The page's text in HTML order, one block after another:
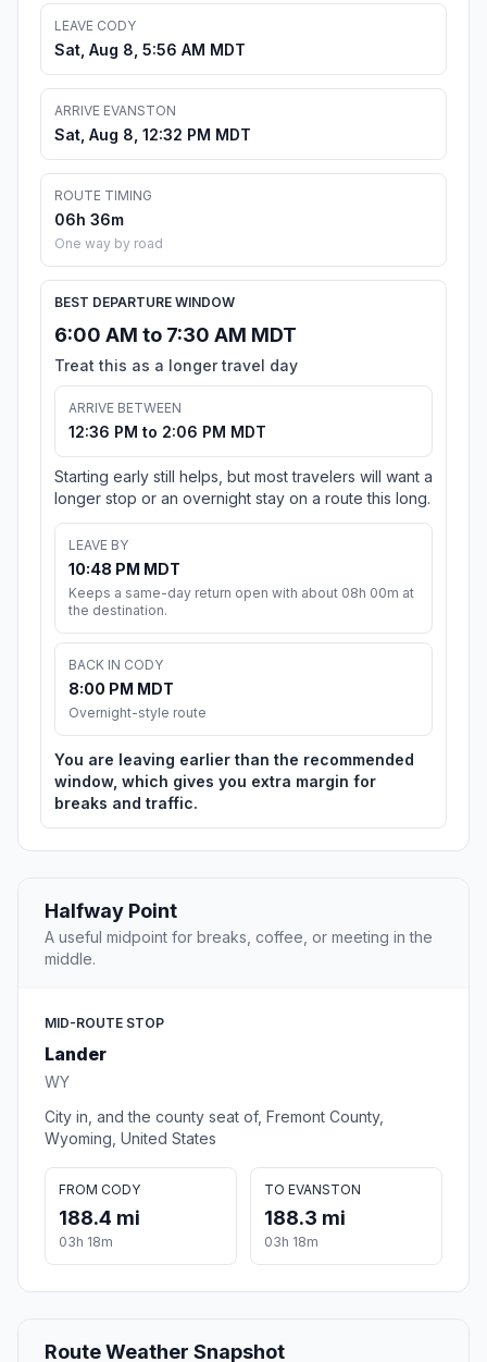
LEAVE CODY
Sat, Aug 8, 5:56 AM MDT
ARRIVE EVANSTON
Sat, Aug 8, 12:32 PM MDT
ROUTE TIMING
06h 36m
One way by road
BEST DEPARTURE WINDOW
6:00 AM to 7:30 AM MDT
Treat this as a longer travel day
ARRIVE BETWEEN
12:36 PM to 2:06 PM MDT
Starting early still helps, but most travelers will want a
longer stop or an overnight stay on a route this long.
LEAVE BY
10:48 PM MDT
Keeps a same-day return open with about 08h 00m at
the destination.
BACK IN CODY
8:00 PM MDT
Overnight-style route
You are leaving earlier than the recommended
window, which gives you extra margin for
breaks and traffic.
Halfway Point
A useful midpoint for breaks, coffee, or meeting in the
middle.
MID-ROUTE STOP
Lander
WY
City in, and the county seat of, Fremont County,
Wyoming, United States
FROM CODY
188.4 mi
03h 18m
TO EVANSTON
188.3 mi
03h 18m
Route Weather Snapshot